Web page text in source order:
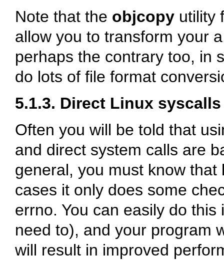
Note that the objcopy utility
allow you to transform your
perhaps the contrary too, in
do lots of file format
5.1.3. Direct Linux syscalls
Often you will be told that
and direct system calls are
general, you must know that
cases it only does some
errno. You can easily do
need to), and your program
will result in improved